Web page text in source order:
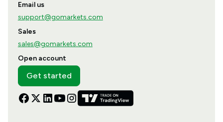
Email us
support@gomarkets.com
Sales
sales@gomarkets.com
Open account
Get started